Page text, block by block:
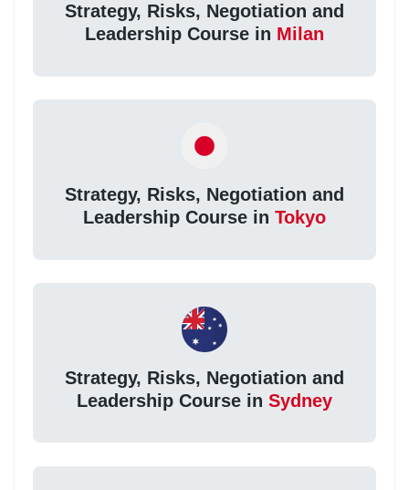
Strategy, Risks, Negotiation and
Leadership Course in Milan
Strategy, Risks, Negotiation and
Leadership Course in Tokyo
Strategy, Risks, Negotiation and
Leadership Course in Sydney